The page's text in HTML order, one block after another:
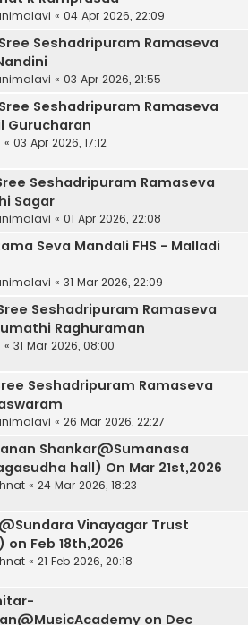
« 04 Apr 2026, 22:09
Seshadripuram Ramaseva
« 03 Apr 2026, 21:55
Seshadripuram Ramaseva
Gurucharan
« 03 Apr 2026, 17:12
Seshadripuram Ramaseva
Sagar
« 01 Apr 2026, 22:08
Seva Mandali FHS - Malladi
« 31 Mar 2026, 22:09
Seshadripuram Ramaseva
Raghuraman
« 31 Mar 2026, 08:00
Seshadripuram Ramaseva
« 26 Mar 2026, 22:27
Shankar@Sumanasa
hall) On Mar 21st,2026
« 24 Mar 2026, 18:23
Vinayagar Trust
Feb 18th,2026
« 21 Feb 2026, 20:18
on Dec